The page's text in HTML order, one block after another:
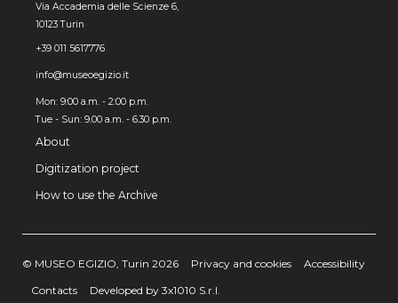
Via Accademia delle Scienze 6,
10123 Turin
+39 011 5617776
info@museoegizio.it
Mon: 9:00 a.m. - 2:00 p.m.
Tue - Sun: 9.00 a.m. - 6.30 p.m.
About
Digitization project
How to use the Archive
© MUSEO EGIZIO, Turin 2026 Privacy and cookies
Accessibility
Contacts
Developed by 3x1010 S.r.l.